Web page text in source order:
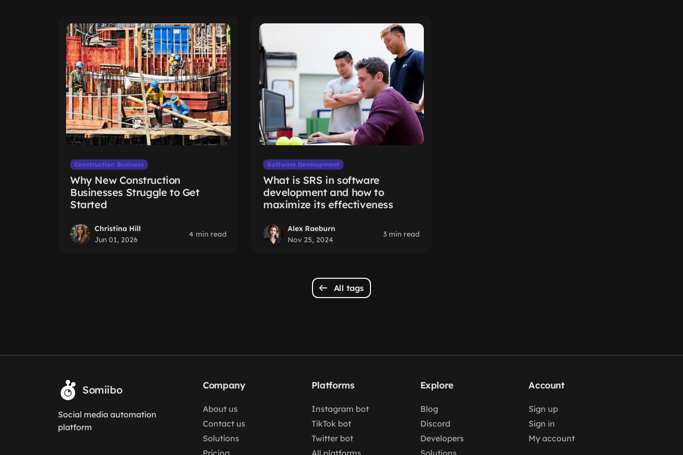
Construction Business
Why New Construction
Businesses Struggle to Get
Started
Christina Hill
Jun 01, 2026
4 min read
Software Development
What is SRS in software
development and how to
maximize its effectiveness
Alex Raeburn
Nov 25, 2024
3 min read
All tags
Somiibo
Social media automation
platform
Company
About us
Contact us
Solutions
Pricing
Platforms
Instagram bot
TikTok bot
Twitter bot
All platforms
Explore
Blog
Discord
Developers
Solutions
Account
Sign up
Sign in
My account